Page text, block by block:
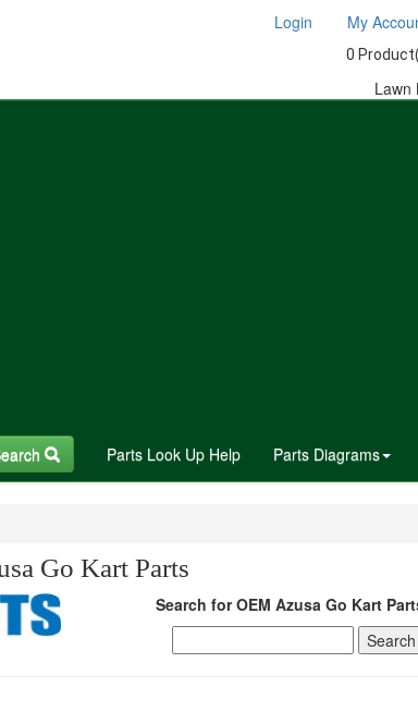
Login My
0
Lawn
Parts Look Up Help Parts Diagrams
Go Kart Parts
Search for OEM Azusa Go Kart